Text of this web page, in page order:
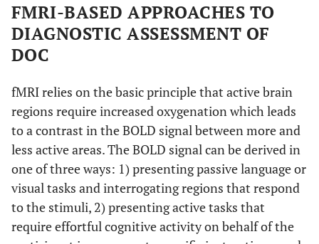
FMRI-BASED APPROACHES TO
DIAGNOSTIC ASSESSMENT OF
DOC
fMRI relies on the basic principle that active brain
regions require increased oxygenation which leads
to a contrast in the BOLD signal between more and
less active areas. The BOLD signal can be derived in
one of three ways: 1) presenting passive language or
visual tasks and interrogating regions that respond
to the stimuli, 2) presenting active tasks that
require effortful cognitive activity on behalf of the